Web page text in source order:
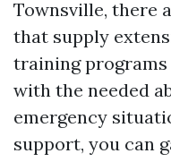
Townsville, there
that supply
training
with the needed
emergency
support, you can